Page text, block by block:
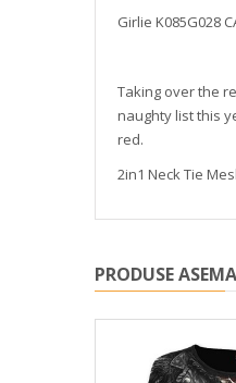
Girlie K085G028
Taking over the
naughty list this
red.
2in1 Neck Tie
PRODUSE